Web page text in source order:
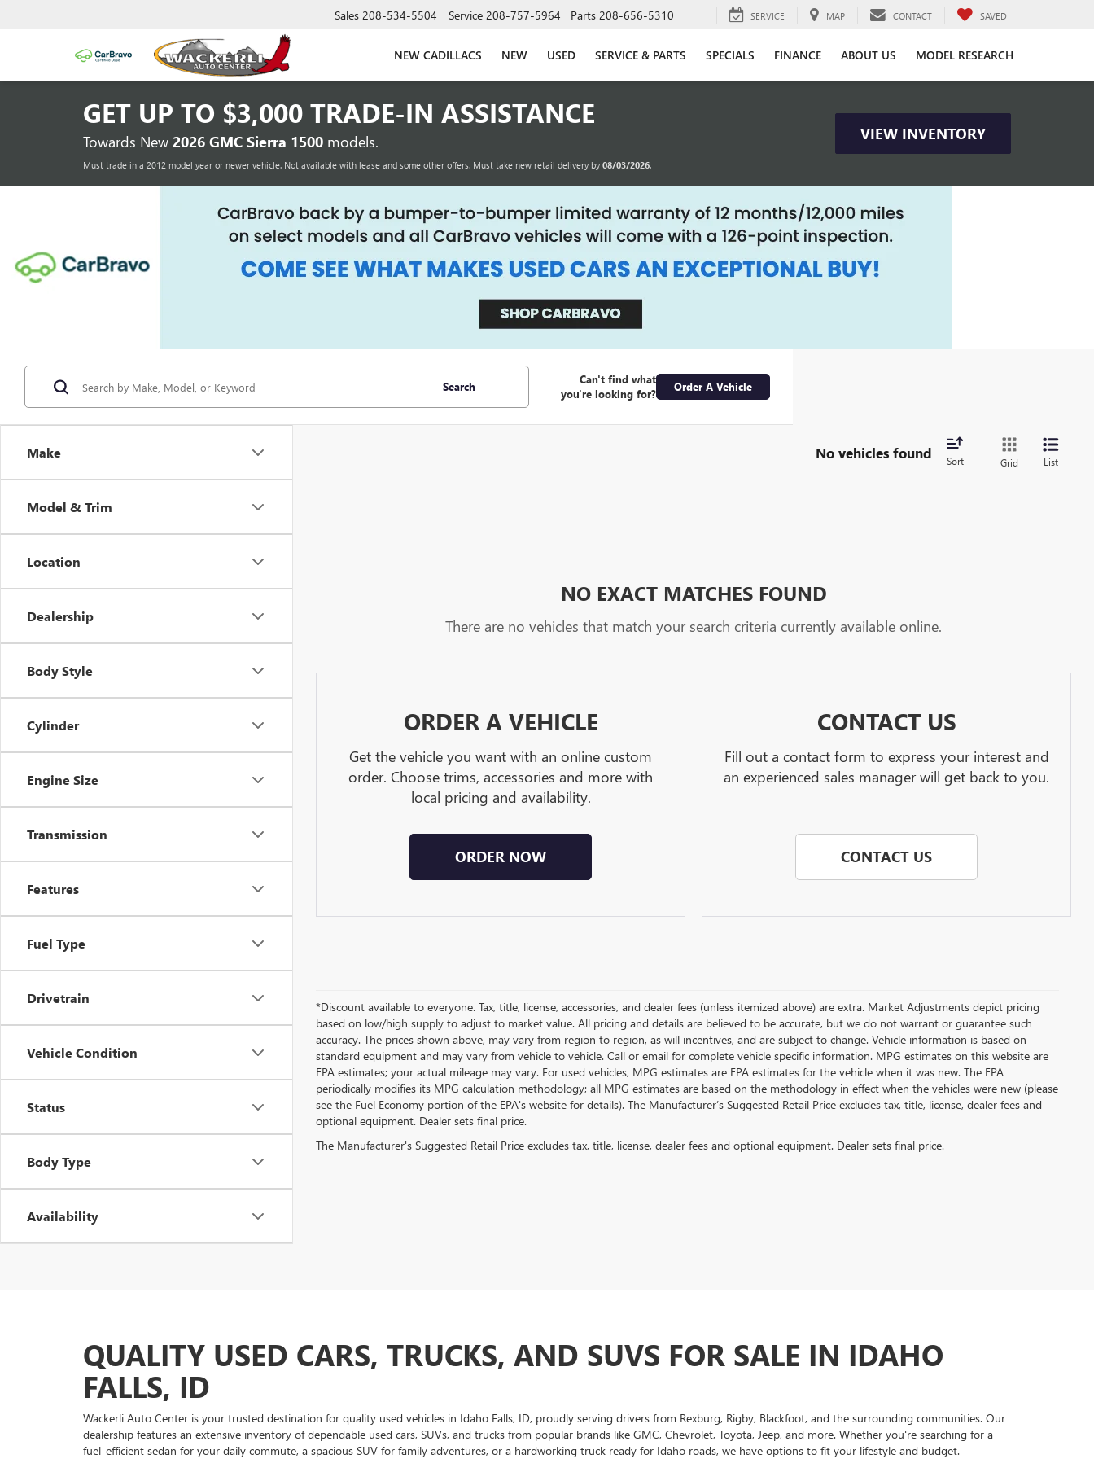
Sales 208-534-5504 Service 208-757-5964 Parts 208-656-5310 SERVICE MAP CONTACT SAVED
NEW CADILLACS NEW USED SERVICE & PARTS SPECIALS FINANCE ABOUT US MODEL RESEARCH
GET UP TO $3,000 TRADE-IN ASSISTANCE
Towards New 2026 GMC Sierra 1500 models.
Must trade in a 2012 model year or newer vehicle. Not available with lease and some other offers. Must take new retail delivery by 08/03/2026.
VIEW INVENTORY
Make
Model & Trim
Location
Dealership
Body Style
Cylinder
Engine Size
Transmission
Features
Fuel Type
Drivetrain
Vehicle Condition
Status
Body Type
Availability
Search
Can't find what
you're looking for?
Order A Vehicle
No vehicles found Sort Grid List
NO EXACT MATCHES FOUND
There are no vehicles that match your search criteria currently available online.
ORDER A VEHICLE
Get the vehicle you want with an online custom
order. Choose trims, accessories and more with
local pricing and availability.
ORDER NOW
CONTACT US
Fill out a contact form to express your interest and
an experienced sales manager will get back to you.
CONTACT US
*Discount available to everyone. Tax, title, license, accessories, and dealer fees (unless itemized above) are extra. Market Adjustments depict pricing
based on low/high supply to adjust to market value. All pricing and details are believed to be accurate, but we do not warrant or guarantee such
accuracy. The prices shown above, may vary from region to region, as will incentives, and are subject to change. Vehicle information is based on
standard equipment and may vary from vehicle to vehicle. Call or email for complete vehicle specific information. MPG estimates on this website are
EPA estimates; your actual mileage may vary. For used vehicles, MPG estimates are EPA estimates for the vehicle when it was new. The EPA
periodically modifies its MPG calculation methodology; all MPG estimates are based on the methodology in effect when the vehicles were new (please
see the Fuel Economy portion of the EPA's website for details). The Manufacturer’s Suggested Retail Price excludes tax, title, license, dealer fees and
optional equipment. Dealer sets final price.
The Manufacturer's Suggested Retail Price excludes tax, title, license, dealer fees and optional equipment. Dealer sets final price.
QUALITY USED CARS, TRUCKS, AND SUVS FOR SALE IN IDAHO
FALLS, ID
Wackerli Auto Center is your trusted destination for quality used vehicles in Idaho Falls, ID, proudly serving drivers from Rexburg, Rigby, Blackfoot, and the surrounding communities. Our
dealership features an extensive inventory of dependable used cars, SUVs, and trucks from popular brands like GMC, Chevrolet, Toyota, Jeep, and more. Whether you're searching for a
fuel-efficient sedan for your daily commute, a spacious SUV for family adventures, or a hardworking truck ready for Idaho roads, we have options to fit your lifestyle and budget.